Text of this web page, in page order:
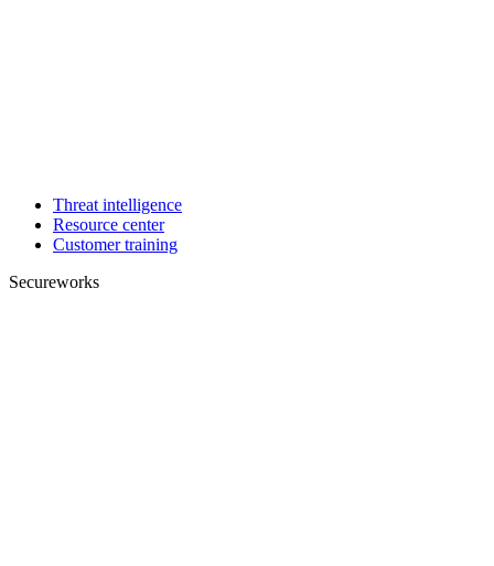
Threat intelligence
Resource center
Customer training
Secureworks